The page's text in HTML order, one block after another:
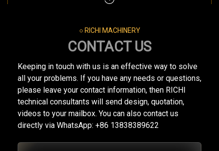
○ RICHI MACHINERY
CONTACT US
Keeping in touch with us is an effective way to solve
all your problems. If you have any needs or questions,
please leave your contact information, then RICHI
technical consultants will send design, quotation,
videos to your mailbox. You can also contact us
directly via WhatsApp: +86 13838389622